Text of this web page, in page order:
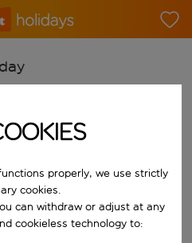
When autocomplete results are
When autocomplete results are
properly, we use strictly
cookies.
can withdraw or adjust at any
cookieless technology to: